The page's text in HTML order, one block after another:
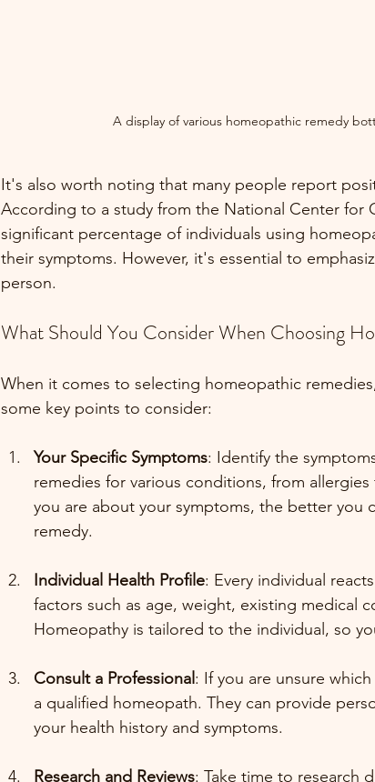
A display of various homeopathic remedy
It's also worth noting that many people report
According to a study from the National Center for
significant percentage of individuals using
their symptoms. However, it's essential to
person.
What Should You Consider When Choosing
When it comes to selecting homeopathic
some key points to consider:
Your Specific Symptoms: Identify the
remedies for various conditions, from
you are about your symptoms, the better you
remedy.
Individual Health Profile: Every individual
factors such as age, weight, existing medical
Homeopathy is tailored to the individual, so
Consult a Professional : If you are unsure
a qualified homeopath. They can provide
your health history and symptoms.
Research and Reviews: Take time to research